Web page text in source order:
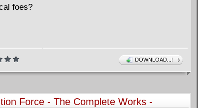
foes?
DOWNLOAD...!
Force - The Complete Works -